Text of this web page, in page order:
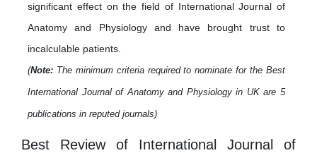
significant effect on the field of International Journal of
Anatomy and Physiology and have brought trust to
incalculable patients.
(Note: The minimum criteria required to nominate for the Best
International Journal of Anatomy and Physiology in UK are 5
publications in reputed journals)
Best Review of International Journal of